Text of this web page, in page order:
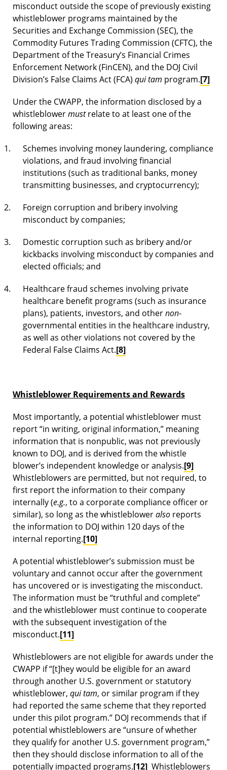
misconduct outside the scope of previously existing
whistleblower programs maintained by the
Securities and Exchange Commission (SEC), the
Commodity Futures Trading Commission (CFTC), the
Department of the Treasury’s Financial Crimes
Enforcement Network (FinCEN), and the DOJ Civil
Division’s False Claims Act (FCA) qui tam program.[7]
Under the CWAPP, the information disclosed by a
whistleblowermustrelate to at least one of the
following areas:
Schemes involving money laundering, compliance
violations, and fraud involving financial
institutions (such as traditional banks, money
transmitting businesses, and cryptocurrency);
Foreign corruption and bribery involving
misconduct by companies;
Domestic corruption such as bribery and/or
kickbacks involving misconduct by companies and
elected officials; and
Healthcare fraud schemes involving private
healthcare benefit programs (such as insurance
plans), patients, investors, and othernon-
governmental entities in the healthcare industry,
as well as other violations not covered by the
Federal False Claims Act.[8]
Whistleblower Requirements and Rewards
Most importantly, a potential whistleblower must
report “in writing, original information,” meaning
information that is nonpublic, was not previously
known to DOJ, and is derived from the whistle
blower’s independent knowledge or analysis.[9]
Whistleblowers are permitted, but not required, to
first report the information to their company
internally (e.g., to a corporate compliance officer or
similar), so long as the whistlebloweralso reports
the information to DOJ within 120 days of the
internal reporting.[10]
A potential whistleblower’s submission must be
voluntary and cannot occur after the government
has uncovered or is investigating the misconduct.
The information must be “truthful and complete”
and the whistleblower must continue to cooperate
with the subsequent investigation of the
misconduct.[11]
Whistleblowers are not eligible for awards under the
CWAPP if “[t]hey would be eligible for an award
through another U.S. government or statutory
whistleblower, qui tam, or similar program if they
had reported the same scheme that they reported
under this pilot program.” DOJ recommends that if
potential whistleblowers are “unsure of whether
they qualify for another U.S. government program,”
then they should disclose information to all of the
potentially impacted programs.[12] Whistleblowers